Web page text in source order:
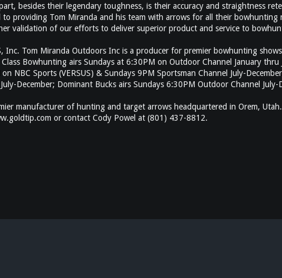
besides their legendary toughness, is their accuracy and straightness
providing Tom Miranda and his team with arrows for all their
validation of our efforts to deliver superior product and service to
Inc. Tom Miranda Outdoors Inc is a producer for premier bowhunting
Bowhunting airs Sundays at 6:30PM on Outdoor Channel January thru
NBC Sports (VERSUS) & Sundays 9PM Sportsman Channel July-
December; Dominant Bucks airs Sundays 6:30PM Outdoor Channel
manufacturer of hunting and target arrows headquartered in Orem,
or contact Cody Powel at (801) 437-8812.